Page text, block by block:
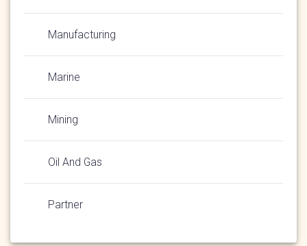
Manufacturing
Marine
Mining
Oil And Gas
Partner